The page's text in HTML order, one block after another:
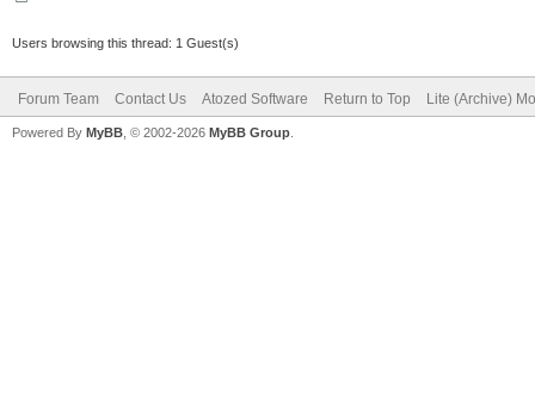
want to redirect to
// The
Users browsing this thread: 1 Guest(s)
Forum Team Contact Us Atozed Software Return to Top Lite (Archive)
Powered By MyBB , © 2002-2026 MyBB Group